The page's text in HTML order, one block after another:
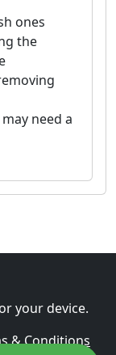
ones
the
need a
your device.
& Conditions